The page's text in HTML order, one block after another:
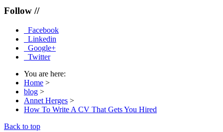
Follow //
Facebook
Linkedin
Google+
Twitter
You are here:
Home >
blog >
Annet Herges >
How To Write A CV That Gets You Hired
Back to top